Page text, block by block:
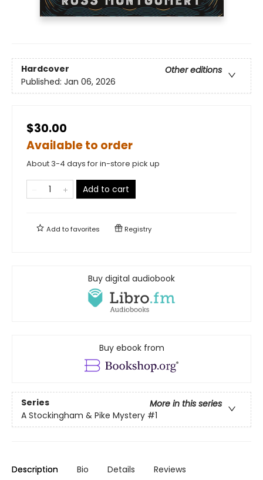
Hardcover
Other editions
Published: Jan 06, 2026
$30.00
Available to order
About 3-4 days for in-store pick up
Add to cart
Add tofavorites Registry
Buy digital audiobook
Buy ebook from
Series
More in this series
A Stockingham & Pike Mystery #1
Description Bio Details Reviews